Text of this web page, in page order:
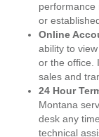
performance
or
Online
ability to
or the office.
sales and
24 Hour
Montana
desk any
technical